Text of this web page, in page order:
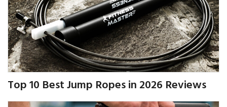
Top 10 Best Jump Ropes in 2026 Reviews